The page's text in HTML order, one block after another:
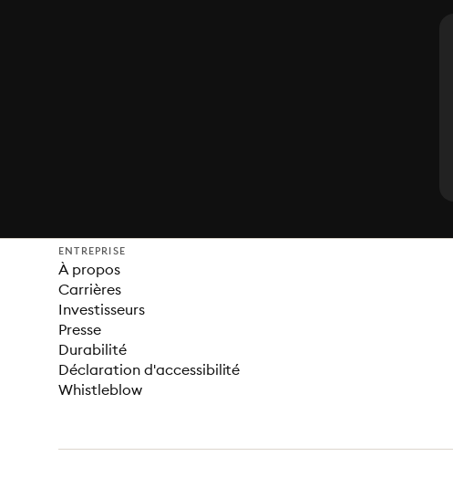
ENTREPRISE
À propos
Carrières
Investisseurs
Presse
Durabilité
Déclaration d'accessibilité
Whistleblow